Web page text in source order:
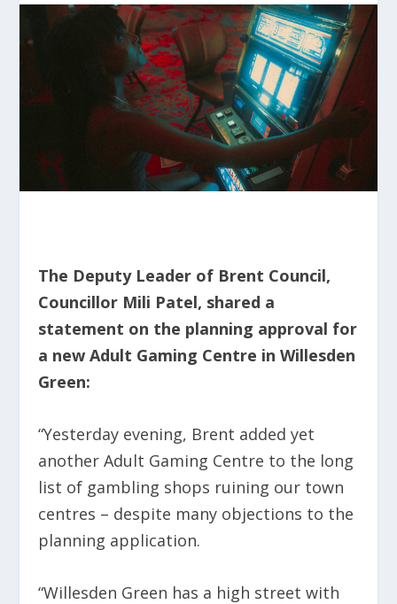
The Deputy Leader of Brent Council,
Councillor Mili Patel, shared a
statement on the planning approval for
a new Adult Gaming Centre in Willesden
Green:
“Yesterday evening, Brent added yet
another Adult Gaming Centre to the long
list of gambling shops ruining our town
centres – despite many objections to the
planning application.
“Willesden Green has a high street with